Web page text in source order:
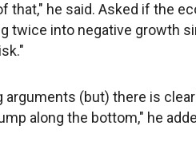
that," he said. Asked if the
twice into negative growth
(but) there is
along the bottom," he